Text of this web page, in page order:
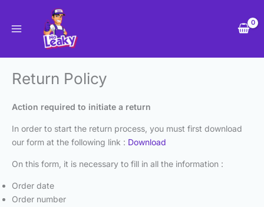
content
Return Policy
Action required to initiate a return
In order to start the return process, you must first download
our form at the following link : Download
On this form, it is necessary to fill in all the information :
Order date
Order number